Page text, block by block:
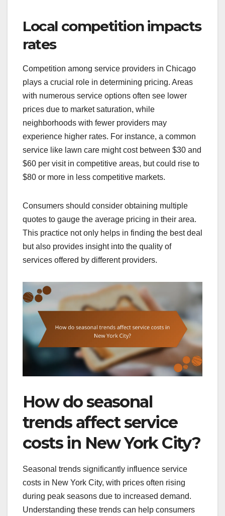
Local competition impacts
rates
Competition among service providers in Chicago
plays a crucial role in determining pricing. Areas
with numerous service options often see lower
prices due to market saturation, while
neighborhoods with fewer providers may
experience higher rates. For instance, a common
service like lawn care might cost between $30 and
$60 per visit in competitive areas, but could rise to
$80 or more in less competitive markets.
Consumers should consider obtaining multiple
quotes to gauge the average pricing in their area.
This practice not only helps in finding the best deal
but also provides insight into the quality of
services offered by different providers.
How do seasonal
trends affect service
costs in New York City?
Seasonal trends significantly influence service
costs in New York City, with prices often rising
during peak seasons due to increased demand.
Understanding these trends can help consumers